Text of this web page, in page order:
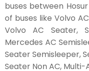
buses between
of buses like Volvo
Volvo AC Seater,
Mercedes AC
Seater Semisleeper,
Seater Non AC, Multi-